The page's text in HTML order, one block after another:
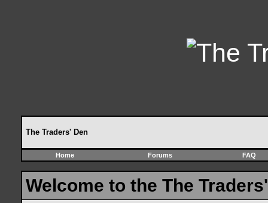
The Traders' Den
Home Forums FAQ
Welcome to the The